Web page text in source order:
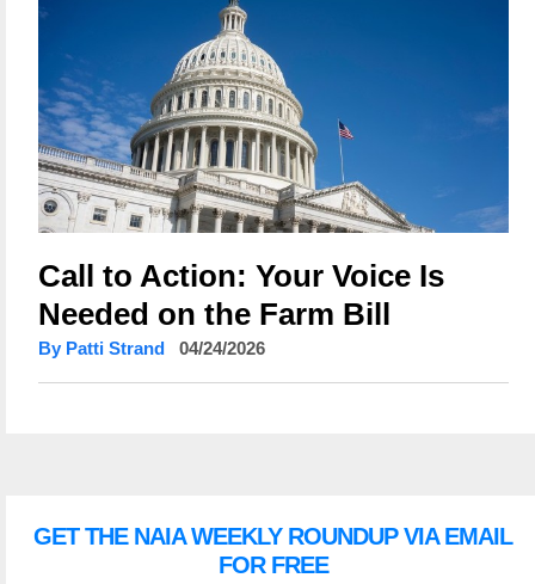
Call to Action: Your Voice Is
Needed on the Farm Bill
By Patti Strand 04/24/2026
GET THE NAIA WEEKLY ROUNDUP VIA EMAIL
FOR FREE